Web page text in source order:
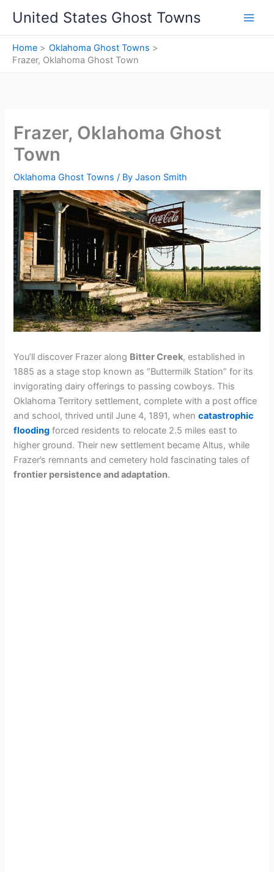
content
United States Ghost Towns
Home
Oklahoma Ghost Towns
Frazer, Oklahoma Ghost Town
Frazer, Oklahoma Ghost
Town
Oklahoma Ghost Towns / ByJason Smith
You’ll discover Frazer along Bitter Creek, established in
1885 as a stage stop known as “Buttermilk Station” for its
invigorating dairy offerings to passing cowboys. This
Oklahoma Territory settlement, complete with a post office
and school, thrived until June 4, 1891, whencatastrophic
flooding forced residents to relocate 2.5 miles east to
higher ground. Their new settlement became Altus, while
Frazer’s remnants and cemetery hold fascinating tales of
frontier persistence and adaptation.